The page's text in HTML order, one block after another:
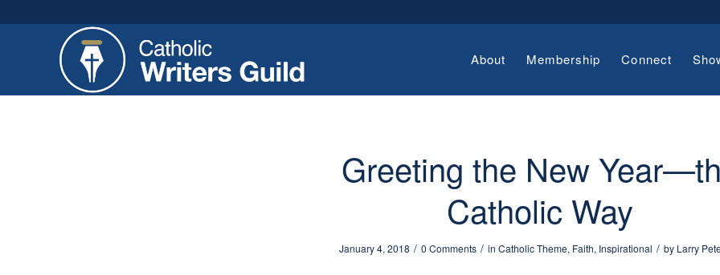
About Membership Connect
Greeting the New
Catholic Way
January 4, 2018 / 0 Comments / in Catholic Theme, Faith, Inspirational / by Larry